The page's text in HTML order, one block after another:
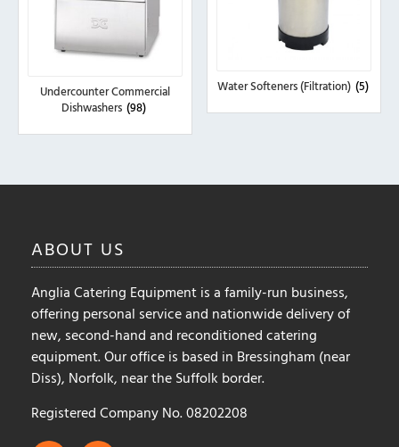
Undercounter Commercial
Dishwashers (98)
Water Softeners (Filtration) (5)
ABOUT US
Anglia Catering Equipment is a family-run business,
offering personal service and nationwide delivery of
new, second-hand and reconditioned catering
equipment. Our office is based in Bressingham (near
Diss), Norfolk, near the Suffolk border.
Registered Company No. 08202208